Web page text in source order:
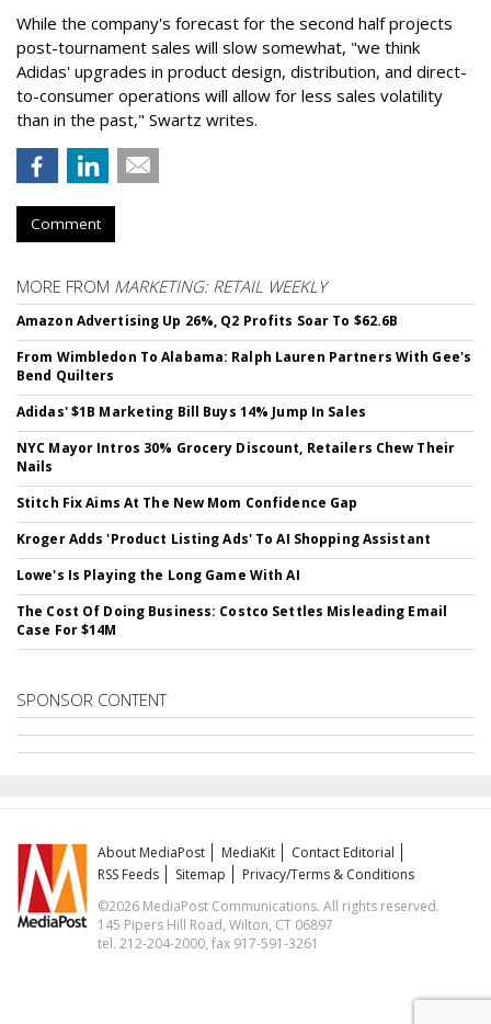
While the company's forecast for the second half projects
post-tournament sales will slow somewhat, "we think
Adidas' upgrades in product design, distribution, and direct-
to-consumer operations will allow for less sales volatility
than in the past," Swartz writes.
Comment
MORE FROM MARKETING: RETAIL WEEKLY
Amazon Advertising Up 26%, Q2 Profits Soar To $62.6B
From Wimbledon To Alabama: Ralph Lauren Partners With Gee's
Bend Quilters
Adidas' $1B Marketing Bill Buys 14% Jump In Sales
NYC Mayor Intros 30% Grocery Discount, Retailers Chew Their
Nails
Stitch Fix Aims At The New Mom Confidence Gap
Kroger Adds 'Product Listing Ads' To AI Shopping Assistant
Lowe's Is Playing the Long Game With AI
The Cost Of Doing Business: Costco Settles Misleading Email
Case For $14M
SPONSOR CONTENT
About MediaPost MediaKit
Contact Editorial
RSS Feeds
Sitemap
Privacy/Terms & Conditions
©2026 MediaPost Communications. All rights reserved.
145 Pipers Hill Road, Wilton, CT 06897
tel. 212-204-2000, fax 917-591-3261